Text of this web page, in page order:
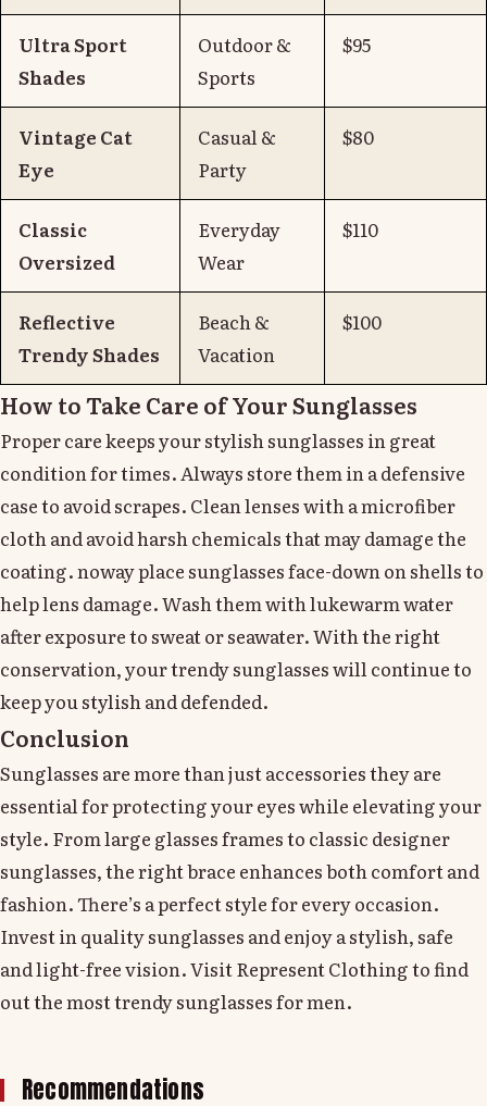
Ultra Sport
Shades
Outdoor &
Sports
$95
Vintage Cat
Eye
Casual &
Party
$80
Classic
Oversized
Everyday
Wear
$110
Reflective
Trendy Shades
Beach &
Vacation
$100
How to Take Care of Your Sunglasses
Proper care keeps your stylish sunglasses in great
condition for times. Always store them in a defensive
case to avoid scrapes. Clean lenses with a microfiber
cloth and avoid harsh chemicals that may damage the
coating. noway place sunglasses face-down on shells to
help lens damage. Wash them with lukewarm water
after exposure to sweat or seawater. With the right
conservation, your trendy sunglasses will continue to
keep you stylish and defended.
Conclusion
Sunglasses are more than just accessories they are
essential for protecting your eyes while elevating your
style. From large glasses frames to classic designer
sunglasses, the right brace enhances both comfort and
fashion. There’s a perfect style for every occasion.
Invest in quality sunglasses and enjoy a stylish, safe
and light-free vision. Visit Represent Clothing to find
out the most trendy sunglasses for men.
Recommendations